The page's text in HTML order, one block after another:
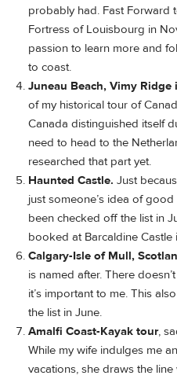
probably had. Fast Forward
Fortress of Louisbourg in
passion to learn more and
to coast.
Juneau Beach, Vimy Ridge
of my historical tour of
Canada distinguished itself
need to head to the
researched that part yet.
Haunted Castle. Just
just someone’s idea of
been checked off the list in
booked at Barcaldine Castle
Calgary-Isle of Mull,
is named after. There
it’s important to me. This
the list in June.
Amalfi Coast-Kayak tour,
While my wife indulges me
vacations, she draws the